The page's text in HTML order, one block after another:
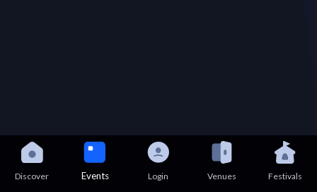
Discover Events Login Venues Festivals